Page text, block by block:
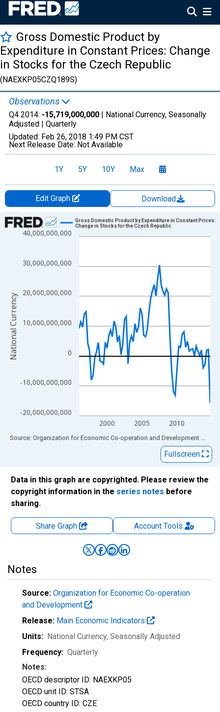
Gross Domestic Product by
Expenditure in Constant Prices: Change
in Stocks for the Czech Republic
(NAEXKP05CZQ189S)
Observations
Q4 2014: -15,719,000,000 | National Currency, Seasonally
Adjusted | Quarterly
Updated: Feb 26, 2018 1:49 PM CST
Next Release Date: Not Available
1Y 5Y 10Y Max
Edit Graph
Download
Chart
Line chart with 76 data points.
The chart has 1 X axis displaying xAxis. Data ranges from
The chart has 2 Y axes displaying National Currency and
-20,000,000,000
-10,000,000,000
0
10,000,000,000
20,000,000,000
30,000,000,000
40,000,000,000
2000 2005 2010
Gross Domestic Product by Expenditure in Constant Prices:
Change in Stocks for the Czech Republic
National Currency
End of interactive chart.
Source: Organization for Economic Co-operation and Development via
Fullscreen
Data in this graph are copyrighted. Please review the
copyright information in the series notes before
sharing.
Share Graph AccountTools
Notes
Source: Organization for Economic Co-operation
and Development
Release: Main Economic Indicators
Units: National Currency, Seasonally Adjusted
Frequency: Quarterly
Notes:
OECD descriptor ID: NAEXKP05
OECD unit ID: STSA
OECD country ID: CZE